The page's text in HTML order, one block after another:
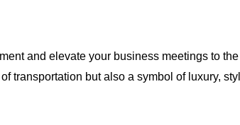
and elevate your business meetings to
transportation but also a symbol of luxury,